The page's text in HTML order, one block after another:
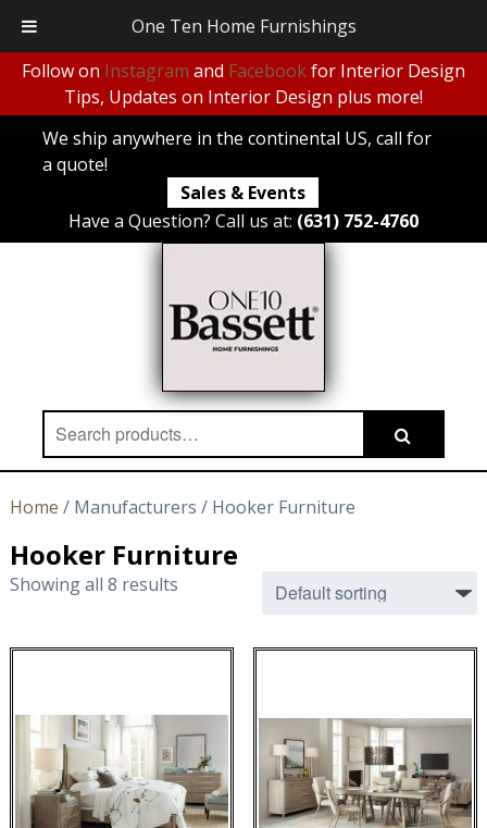
Follow on Instagram and Facebookfor Interior Design
Tips, Updates on Interior Design plus more!
We ship anywhere in the continental US, call for
a quote!
Sales & Events
Have a Question? Call us at: (631) 752-4760
Search
for:
Search
Home / Manufacturers / Hooker Furniture
Hooker Furniture
Showing all 8 results
One Ten Home Furnishings